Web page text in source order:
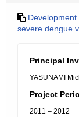
severe dengue
Principal
YASUNAMI
Project
2011 – 2012